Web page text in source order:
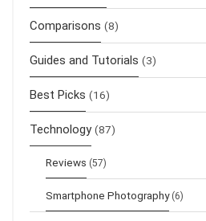
Comparisons (8)
Guides and Tutorials (3)
Best Picks (16)
Technology (87)
Reviews (57)
Smartphone Photography (6)